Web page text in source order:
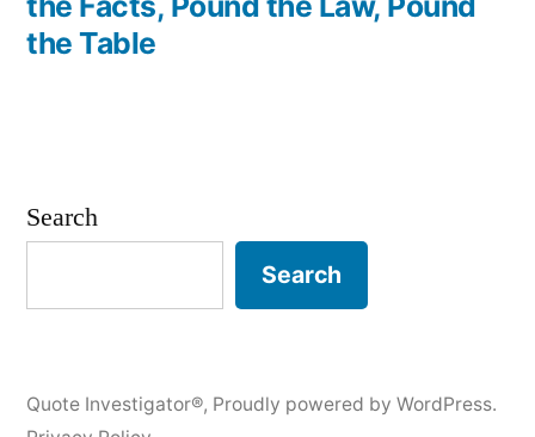
the Table
Search
Search
Quote Investigator®, Proudly powered by WordPress.